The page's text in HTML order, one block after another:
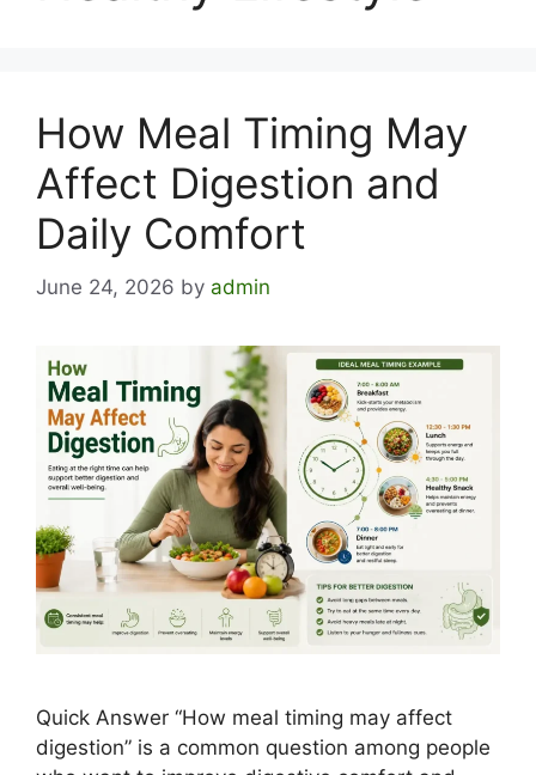
How Meal Timing May
Affect Digestion and
Daily Comfort
June 24, 2026 by admin
Quick Answer ‍“How meal timing may affect
digestion” is a​ common question among people